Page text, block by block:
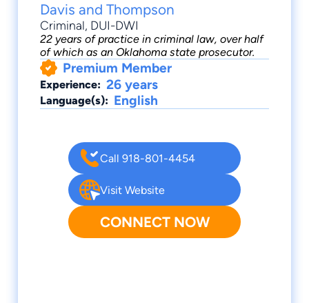
Davis and Thompson
Criminal, DUI-DWI
22 years of practice in criminal law, over half
of which as an Oklahoma state prosecutor.
Premium Member
Experience: 26 years
Language(s): English
Call 918-801-4454
Visit Website
CONNECT NOW